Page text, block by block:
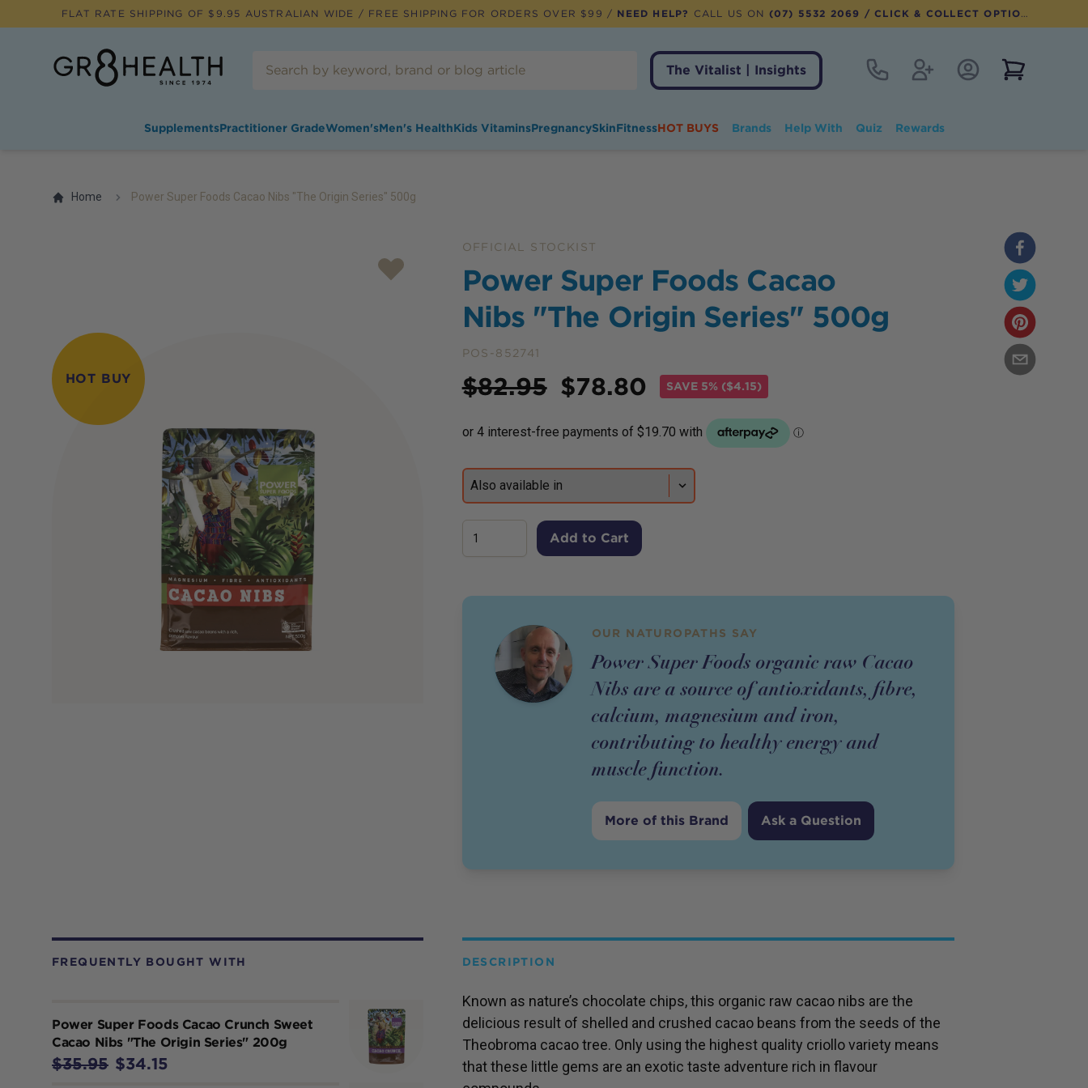
FLAT RATE SHIPPING OF $ 9.95 AUSTRALIAN WIDE / FREE SHIPPING FOR ORDERS OVER $99 / NEED HELP? CALL US ON (07) 5532 2069 / CLICK & COLLECT OPTION AVAILABLE
The Vitalist | Insights
Contact RegisterAccount Login
SupplementsPractitioner GradeWomen'sMen's HealthKids VitaminsPregnancySkinFitnessHOT BUYS Brands Help With Quiz Rewards
Home Power Super Foods Cacao Nibs "The Origin Series" 500g
HOT BUY
OFFICIAL STOCKIST
Power Super Foods Cacao
Nibs "The Origin Series" 500g
POS-852741
Price
$82.95 $78.80 SAVE 5% ($4.15)
Add to Cart
OUR NATUROPATHS SAY
Power Super Foods organic raw Cacao
Nibs are a source of antioxidants, fibre,
calcium, magnesium and iron,
contributing to healthy energy and
muscle function.
More of this Brand Ask a Question
FREQUENTLY BOUGHT WITH
Power Super Foods Cacao Crunch Sweet
Cacao Nibs "The Origin Series" 200g
$35.95 $34.15
DESCRIPTION
Known as nature’s chocolate chips, this organic raw cacao nibs are the
delicious result of shelled and crushed cacao beans from the seeds of the
Theobroma cacao tree. Only using the highest quality criollo variety means
that these little gems are an exotic taste adventure rich in flavour